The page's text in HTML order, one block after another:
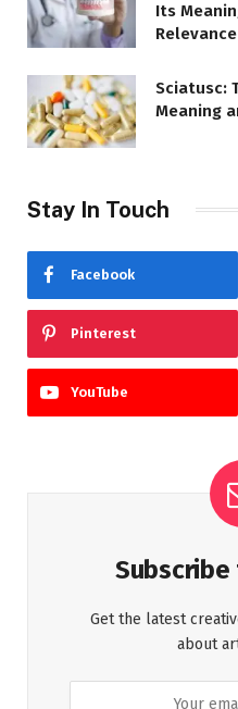
Its
Relevance
Sciatusc:
Meaning
Stay In Touch
Facebook
Pinterest
YouTube
Get the latest
about